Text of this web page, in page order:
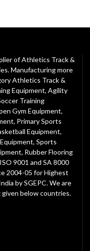
of Athletics Track &
Manufacturing more
Athletics Track &
Equipment, Agility
Training
Gym Equipment,
, Primary Sports
Equipment,
Sports
Rubber Flooring
9001 and SA 8000
2004-05 for Highest
by SGEPC. We are
below countries.